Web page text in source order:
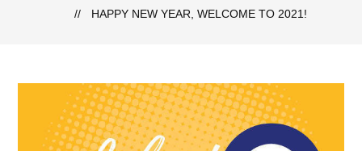
HAPPY NEW YEAR, WELCOME TO 2021!